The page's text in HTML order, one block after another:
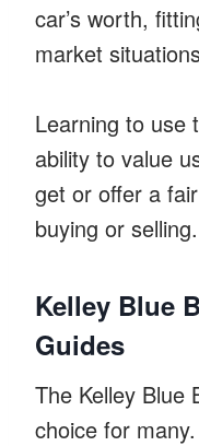
car’s worth,
market
Learning to use
ability to value
get or offer a
buying or selling.
Kelley Blue
Guides
The Kelley Blue
choice for